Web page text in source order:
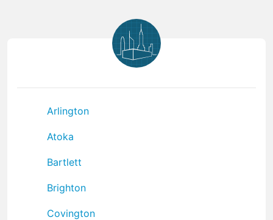
Arlington
Atoka
Bartlett
Brighton
Covington